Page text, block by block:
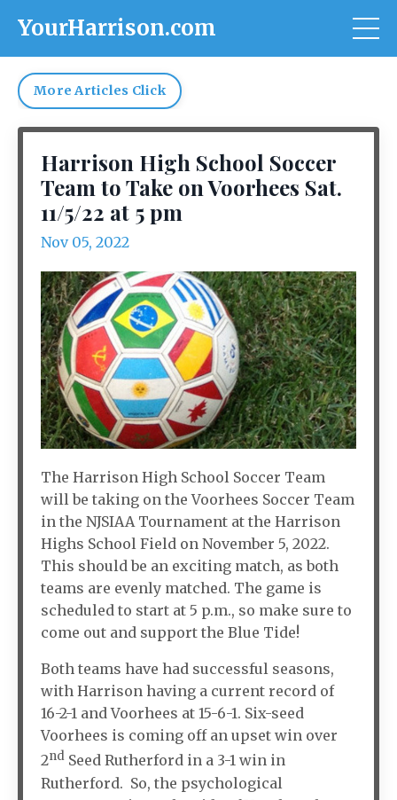
YourHarrison.com
More Articles Click
Harrison High School Soccer
Team to Take on Voorhees Sat.
11/5/22 at 5 pm
Nov 05, 2022
The Harrison High School Soccer Team
will be taking on the Voorhees Soccer Team
in the NJSIAA Tournament at the Harrison
Highs School Field on November 5, 2022.
This should be an exciting match, as both
teams are evenly matched. The game is
scheduled to start at 5 p.m., so make sure to
come out and support the Blue Tide!
Both teams have had successful seasons,
with Harrison having a current record of
16-2-1 and Voorhees at 15-6-1. Six-seed
Voorhees is coming off an upset win over
2nd Seed Rutherford in a 3-1 win in
Rutherford. So, the psychological